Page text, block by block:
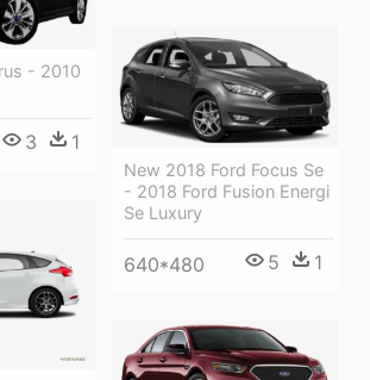
- 2010
3 1
New 2018 Ford Focus Se
- 2018 Ford Fusion Energi
Se Luxury
640*480 5 1